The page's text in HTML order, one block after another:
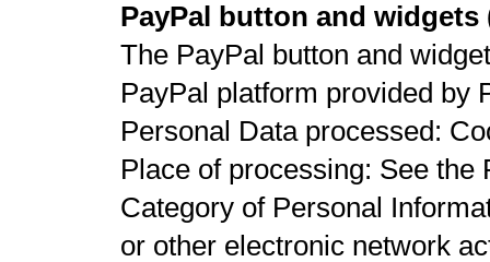
PayPal button and widgets
The PayPal button and
PayPal platform provided by
Personal Data processed:
Place of processing: See
Category of Personal
or other electronic network